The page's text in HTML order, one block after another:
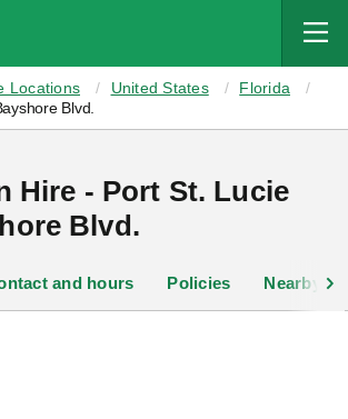
Locations United States
Florida
Blvd.
Hire - Port St. Lucie
Blvd.
and hours Policies Nearby